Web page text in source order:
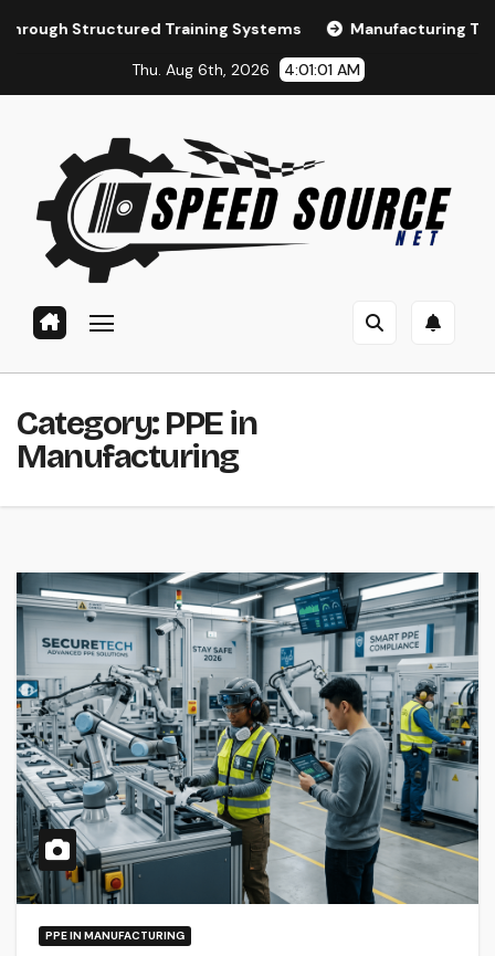
Training Systems Manufacturing Training and
Thu. Aug 6th, 2026 4:01:02 AM
Category:PPE in
Manufacturing
PPE IN MANUFACTURING